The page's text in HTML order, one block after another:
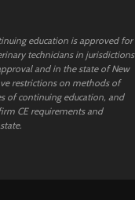
education is approved for
technicians in jurisdictions
and in the state of New
restrictions on methods of
of continuing education, and
CE requirements and